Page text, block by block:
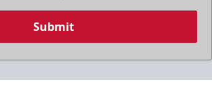
Submit